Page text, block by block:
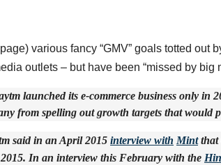
various fancy “GMV” goals totted out
outlets – but have been “missed by big
launched its e-commerce business only
from spelling out growth targets that would
said in an April 2015 interview with Mint that
In an interview this February with the